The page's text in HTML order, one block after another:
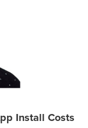
Install Costs